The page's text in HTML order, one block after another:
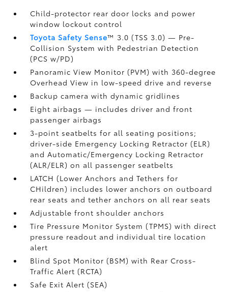
Child-protector rear door locks and power
window lockout control
Toyota Safety Sense™ 3.0 (TSS 3.0)— Pre-
Collision System with Pedestrian Detection
(PCS w/PD)
Panoramic View Monitor (PVM)with 360-degree
Overhead View in low-speed drive and reverse
Backup camerawith dynamic gridlines
Eight airbags— includes driver and front
passenger airbags
3-point seatbelts for all seating positions;
driver-side Emergency Locking Retractor (ELR)
and Automatic/Emergency Locking Retractor
(ALR/ELR) on all passenger seatbelts
LATCH (Lower Anchors and Tethers for
CHildren) includes lower anchors on outboard
rear seats and tether anchors on all rear seats
Adjustable front shoulder anchors
Tire Pressure Monitor System (TPMS)with direct
pressure readout and individual tire location
alert
Blind Spot Monitor (BSM)with Rear Cross-
Traffic Alert (RCTA)
Safe Exit Alert (SEA)